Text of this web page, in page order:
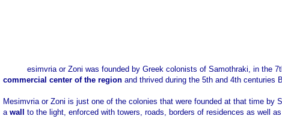
esimvria or Zoni was founded by Greek colonists of Samothraki, in the
commercial center of the region and thrived during the 5th and 4th centuries
Mesimvria or Zoni is just one of the colonies that were founded at that time
a wall to the light, enforced with towers, roads, borders of residences as well